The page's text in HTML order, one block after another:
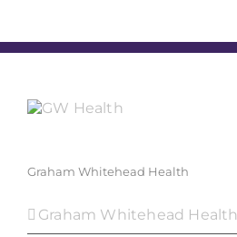
Graham Whitehead Health
Graham Whitehead Health